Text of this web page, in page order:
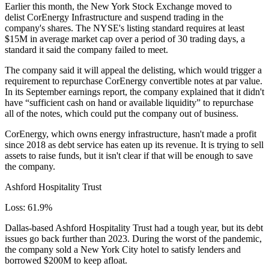
Earlier this month, the New York Stock Exchange moved to
delist CorEnergy Infrastructure and suspend trading in the
company's shares. The NYSE's listing standard requires at least
$15M in average market cap over a period of 30 trading days, a
standard it said the company failed to meet.
The company said it will appeal the delisting, which would trigger a
requirement to repurchase CorEnergy convertible notes at par value.
In its September earnings report, the company explained that it didn't
have “sufficient cash on hand or available liquidity” to repurchase
all of the notes, which could put the company out of business.
CorEnergy, which owns energy infrastructure, hasn't made a profit
since 2018 as debt service has eaten up its revenue. It is trying to sell
assets to raise funds, but it isn't clear if that will be enough to save
the company.
Ashford Hospitality Trust
Loss: 61.9%
Dallas-based Ashford Hospitality Trust had a tough year, but its debt
issues go back further than 2023. During the worst of the pandemic,
the company sold a New York City hotel to satisfy lenders and
borrowed $200M to keep afloat.